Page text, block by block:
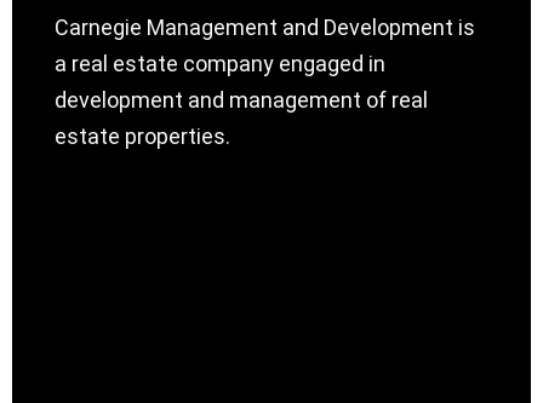
Carnegie Management and Development is
a real estate company engaged in
development and management of real
estate properties.